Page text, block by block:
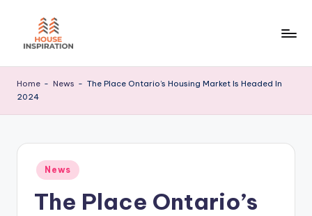
I
Home - News - The Place Ontario’s Housing Market Is Headed In
2024
Posted
in
News
The Place Ontario’s